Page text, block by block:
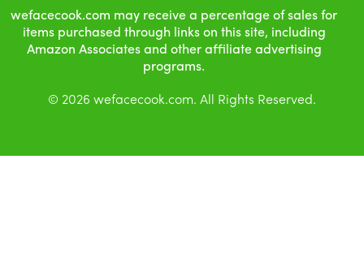
wefacecook.com may receive a percentage of sales for
items purchased through links on this site, including
Amazon Associates and other affiliate advertising
programs.
© 2026 wefacecook.com. All Rights Reserved.